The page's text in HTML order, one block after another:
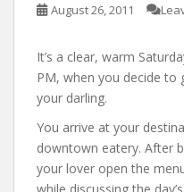
August 26, 2011
It’s a clear, warm
PM, when you decide to
your darling.
You arrive at your
downtown eatery. After
your lover open the